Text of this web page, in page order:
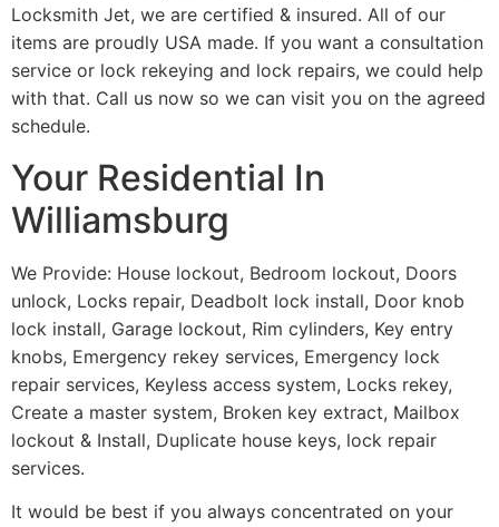
Locksmith Jet, we are certified & insured. All of our
items are proudly USA made. If you want a consultation
service or lock rekeying and lock repairs, we could help
with that. Call us now so we can visit you on the agreed
schedule.
Your Residential In
Williamsburg
We Provide: House lockout, Bedroom lockout, Doors
unlock, Locks repair, Deadbolt lock install, Door knob
lock install, Garage lockout, Rim cylinders, Key entry
knobs, Emergency rekey services, Emergency lock
repair services, Keyless access system, Locks rekey,
Create a master system, Broken key extract, Mailbox
lockout & Install, Duplicate house keys, lock repair
services.
It would be best if you always concentrated on your